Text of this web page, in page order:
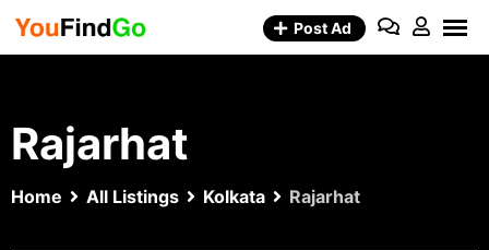
Skip
Post Ad
Rajarhat
Home All Listings Kolkata Rajarhat